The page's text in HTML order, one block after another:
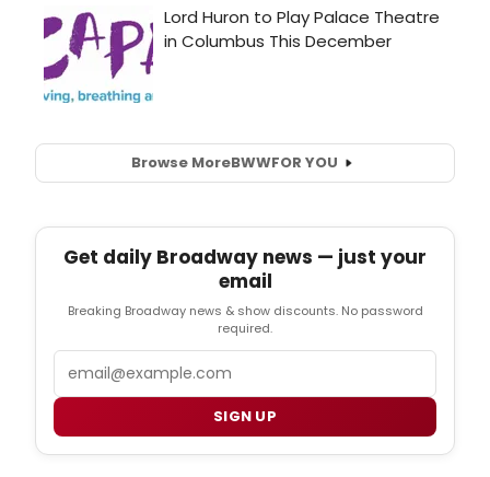
Browse MoreBWWFOR YOU
Get daily Broadway news — just your
email
Breaking Broadway news & show discounts. No password
required.
SIGN UP